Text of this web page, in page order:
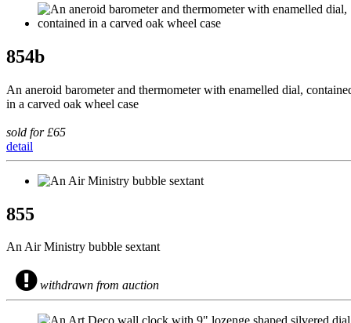
854b
An aneroid barometer and thermometer with enamelled dial,
in a carved oak wheel case
sold for £65
detail
855
An Air Ministry bubble sextant
withdrawn from auction